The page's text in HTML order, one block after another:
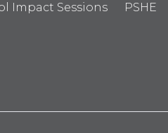
Impact Sessions
PSHE